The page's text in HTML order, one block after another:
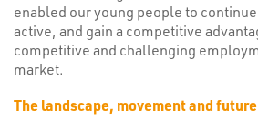
enabled our young people to
active, and gain a competitive
competitive and challenging
market.
The landscape, movement and